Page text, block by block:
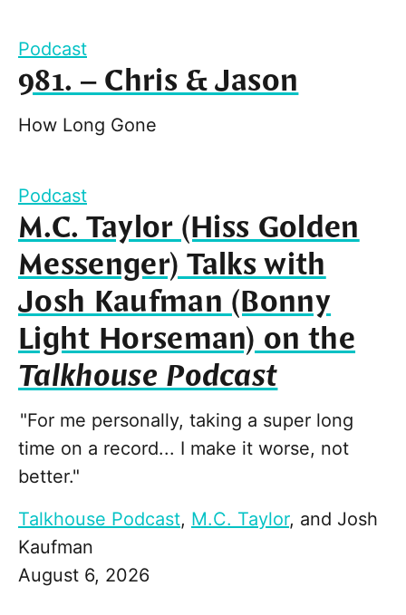
Podcast
981. – Chris & Jason
How Long Gone
Podcast
M.C. Taylor (Hiss Golden
Messenger) Talks with
Josh Kaufman (Bonny
Light Horseman) on the
Talkhouse Podcast
"For me personally, taking a super long
time on a record... I make it worse, not
better."
Talkhouse Podcast, M.C. Taylor, and Josh
Kaufman
August 6, 2026